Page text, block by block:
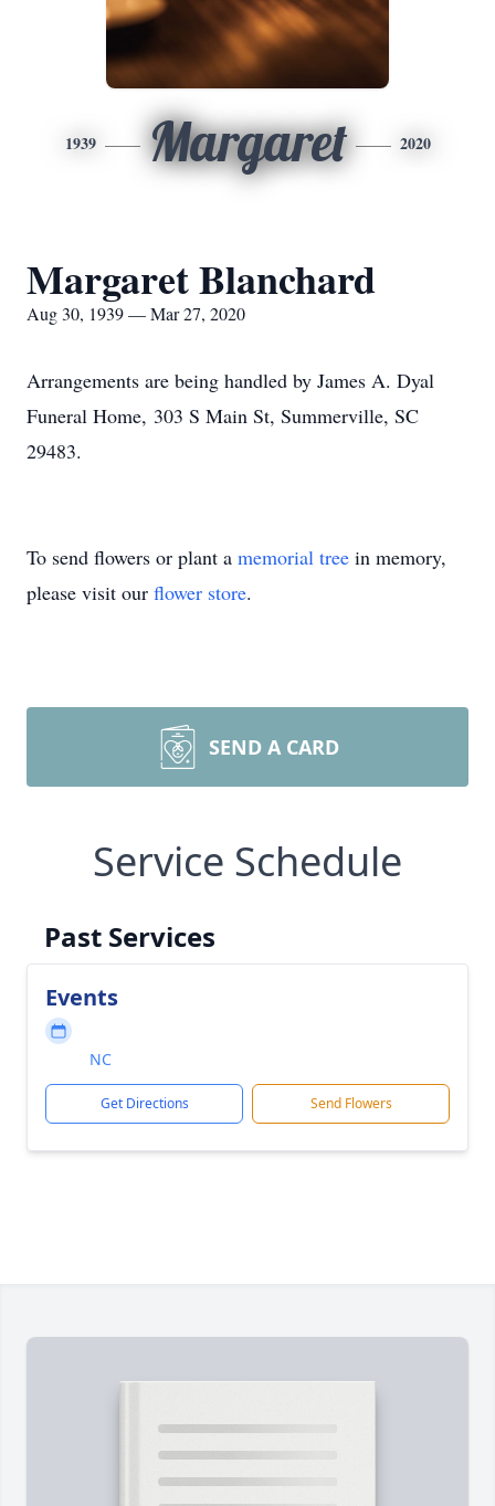
1939 Margaret 2020
Margaret Blanchard
Aug 30, 1939 — Mar 27, 2020
Arrangements are being handled by James A. Dyal
Funeral Home, 303 S Main St, Summerville, SC
29483.
To send flowers or plant a memorial tree in memory,
please visit our flower store.
SEND A CARD
Service Schedule
Past Services
Events
NC
Get Directions Send Flowers